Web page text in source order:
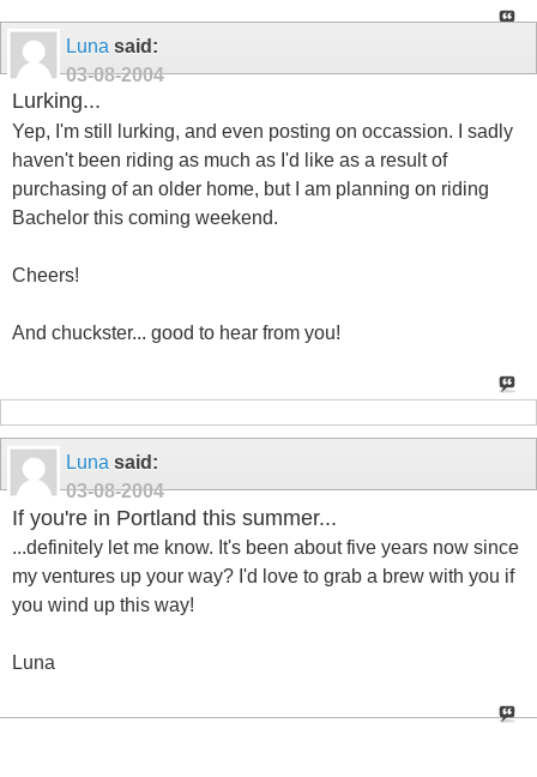
Luna said:
03-08-2004
Lurking...
Yep, I'm still lurking, and even posting on occassion. I sadly
haven't been riding as much as I'd like as a result of
purchasing of an older home, but I am planning on riding
Bachelor this coming weekend.
Cheers!
And chuckster... good to hear from you!
Luna said:
03-08-2004
If you're in Portland this summer...
...definitely let me know. It's been about five years now since
my ventures up your way? I'd love to grab a brew with you if
you wind up this way!
Luna